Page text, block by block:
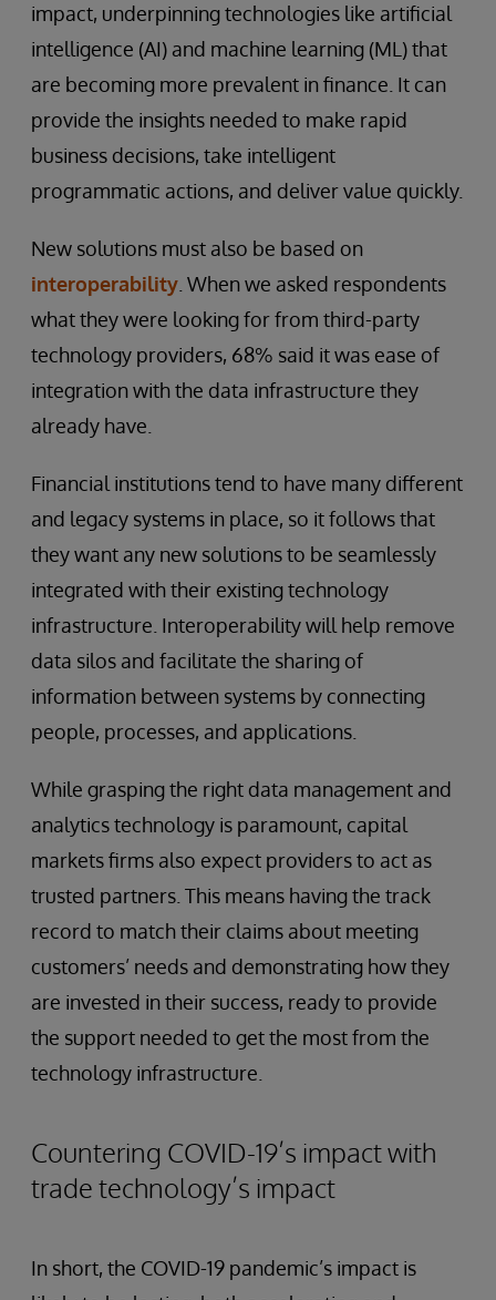
impact, underpinning technologies like artificial
intelligence (AI) and machine learning (ML) that
are becoming more prevalent in finance. It can
provide the insights needed to make rapid
business decisions, take intelligent
programmatic actions, and deliver value quickly.
New solutions must also be based on
interoperability . When we asked respondents
what they were looking for from third-party
technology providers, 68% said it was ease of
integration with the data infrastructure they
already have.
Financial institutions tend to have many different
and legacy systems in place, so it follows that
they want any new solutions to be seamlessly
integrated with their existing technology
infrastructure. Interoperability will help remove
data silos and facilitate the sharing of
information between systems by connecting
people, processes, and applications.
While grasping the right data management and
analytics technology is paramount, capital
markets firms also expect providers to act as
trusted partners. This means having the track
record to match their claims about meeting
customers’ needs and demonstrating how they
are invested in their success, ready to provide
the support needed to get the most from the
technology infrastructure.
Countering COVID-19’s impact with
trade technology’s impact
In short, the COVID-19 pandemic’s impact is